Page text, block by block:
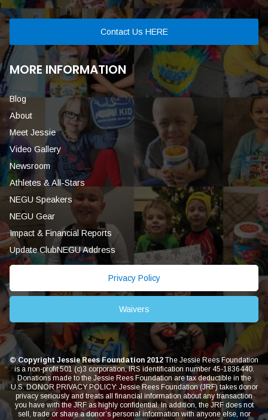
Contact Us HERE
MORE INFORMATION
Blog
About
Meet Jessie
Video Gallery
Newsroom
Athletes & All-Stars
NEGU Speakers
NEGU Gear
Impact & Financial Reports
Update ClubNEGU Address
Privacy Policy
Waivers
© Copyright Jessie Rees Foundation 2012 The Jessie Rees Foundation
is a non-profit 501 (c)3 corporation, IRS identification number 45-1836440.
Donations made to the Jessie Rees Foundation are tax deductible in the
U.S. DONOR PRIVACY POLICY: Jessie Rees Foundation (JRF) takes donor
privacy seriously and treats all financial information about any transaction
you have with the JRF as highly confidential. In addition, the JRF does not
sell, trade or share a donor’s personal information with anyone else, nor